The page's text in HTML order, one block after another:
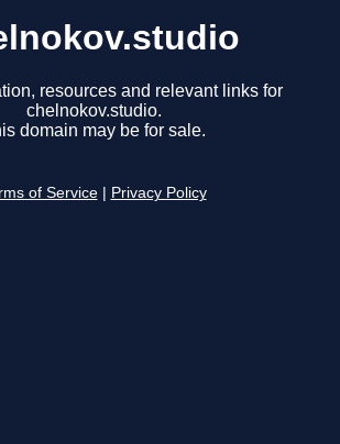
resources and relevant links for
chelnokov.studio.
domain may be for sale.
of Service Privacy Policy